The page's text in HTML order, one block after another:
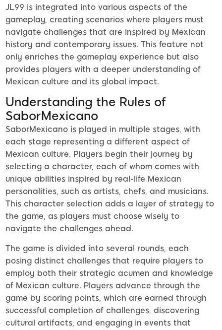
JL99 is integrated into various aspects of the
gameplay, creating scenarios where players must
navigate challenges that are inspired by Mexican
history and contemporary issues. This feature not
only enriches the gameplay experience but also
provides players with a deeper understanding of
Mexican culture and its global impact.
Understanding the Rules of
SaborMexicano
SaborMexicano is played in multiple stages, with
each stage representing a different aspect of
Mexican culture. Players begin their journey by
selecting a character, each of whom comes with
unique abilities inspired by real-life Mexican
personalities, such as artists, chefs, and musicians.
This character selection adds a layer of strategy to
the game, as players must choose wisely to
navigate the challenges ahead.
The game is divided into several rounds, each
posing distinct challenges that require players to
employ both their strategic acumen and knowledge
of Mexican culture. Players advance through the
game by scoring points, which are earned through
successful completion of challenges, discovering
cultural artifacts, and engaging in events that